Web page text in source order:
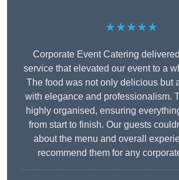
★★★★★
Corporate Event Catering
service that elevated our event to a
The food was not only delicious but
with elegance and professionalism.
highly organised, ensuring
from start to finish. Our guests
about the menu and overall
recommend them for any